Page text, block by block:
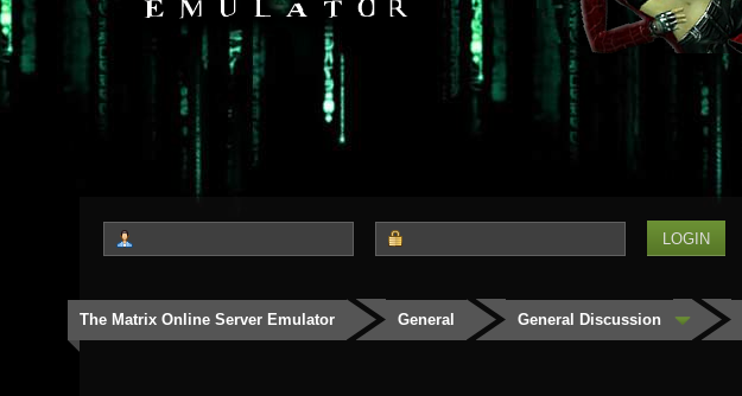
The Matrix Online Server Emulator General General Discussion